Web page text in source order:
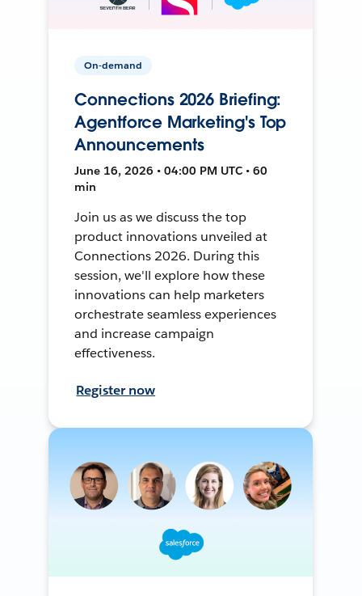
On-demand
Connections 2026 Briefing:
Agentforce Marketing's Top
Announcements
June 16, 2026 • 04:00 PM UTC • 60
min
Join us as we discuss the top
product innovations unveiled at
Connections 2026. During this
session, we'll explore how these
innovations can help marketers
orchestrate seamless experiences
and increase campaign
effectiveness.
Register now